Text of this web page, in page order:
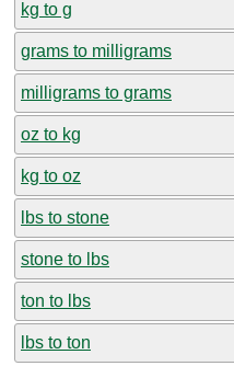
kg to g
grams to milligrams
milligrams to grams
oz to kg
kg to oz
lbs to stone
stone to lbs
ton to lbs
lbs to ton